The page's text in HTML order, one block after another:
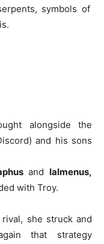
symbols of
alongside the
and his sons
and Ialmenus,
with Troy.
rival, she struck and
that strategy